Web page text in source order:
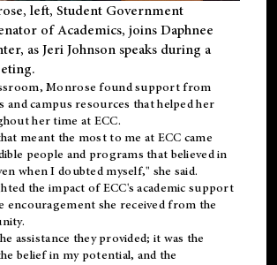
left, Student Government
of Academics, joins Daphnee
as Jeri Johnson speaks during a
.
Monrose foundsupportfrom
and campus resources that helped her
her time at ECC.
meant the most to me at ECC came
people and programs that believed in
when I doubted myself," she said.
the impact of ECC's academic support
encouragement she received from the
assistance they provided; it was the
belief in my potential, and the